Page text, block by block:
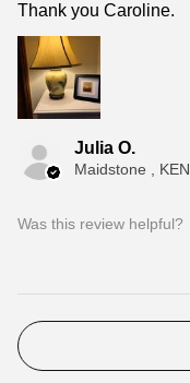
Thank you Caroline.
Julia O.
Maidstone , KEN
Was this review helpful?